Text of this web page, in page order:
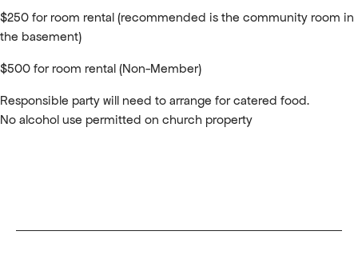
$250 for room rental (recommended is the community room in
the basement)
$500 for room rental (Non-Member)
Responsible party will need to arrange for catered food.
No alcohol use permitted on church property